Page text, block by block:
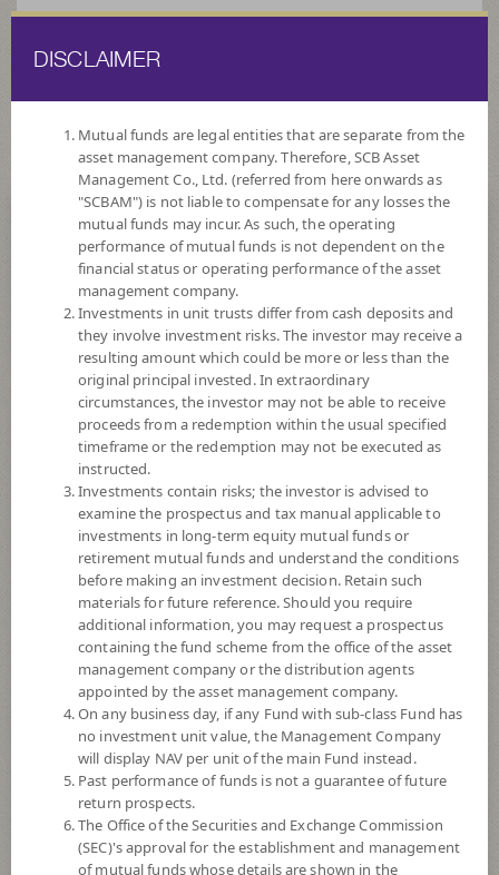
FUND LIST FUND INFORMATION
Search for Good Funds with SCBAM
SCB FIXED INCOME PLUS FUND
(Super Savings Fund E-channel)
SCBFP(SSFE)
DISCLAIMER
Mutual funds are legal entities that are separate from the
asset management company. Therefore, SCB Asset
Management Co., Ltd. (referred from here onwards as
"SCBAM") is not liable to compensate for any losses the
mutual funds may incur. As such, the operating
performance of mutual funds is not dependent on the
financial status or operating performance of the asset
management company.
Investments in unit trusts differ from cash deposits and
they involve investment risks. The investor may receive a
resulting amount which could be more or less than the
original principal invested. In extraordinary
circumstances, the investor may not be able to receive
proceeds from a redemption within the usual specified
timeframe or the redemption may not be executed as
instructed.
Investments contain risks; the investor is advised to
examine the prospectus and tax manual applicable to
investments in long-term equity mutual funds or
retirement mutual funds and understand the conditions
before making an investment decision. Retain such
materials for future reference. Should you require
additional information, you may request a prospectus
containing the fund scheme from the office of the asset
management company or the distribution agents
appointed by the asset management company.
On any business day, if any Fund with sub-class Fund has
no investment unit value, the Management Company
will display NAV per unit of the main Fund instead.
Past performance of funds is not a guarantee of future
return prospects.
The Office of the Securities and Exchange Commission
(SEC)'s approval for the establishment and management
of mutual funds whose details are shown in the